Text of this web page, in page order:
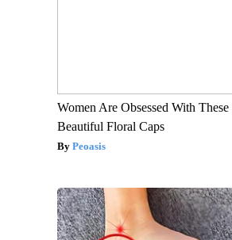
Women Are Obsessed With These
Beautiful Floral Caps
Peoasis